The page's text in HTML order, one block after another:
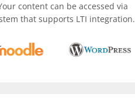
content can be accessed via
that supports LTI integration.